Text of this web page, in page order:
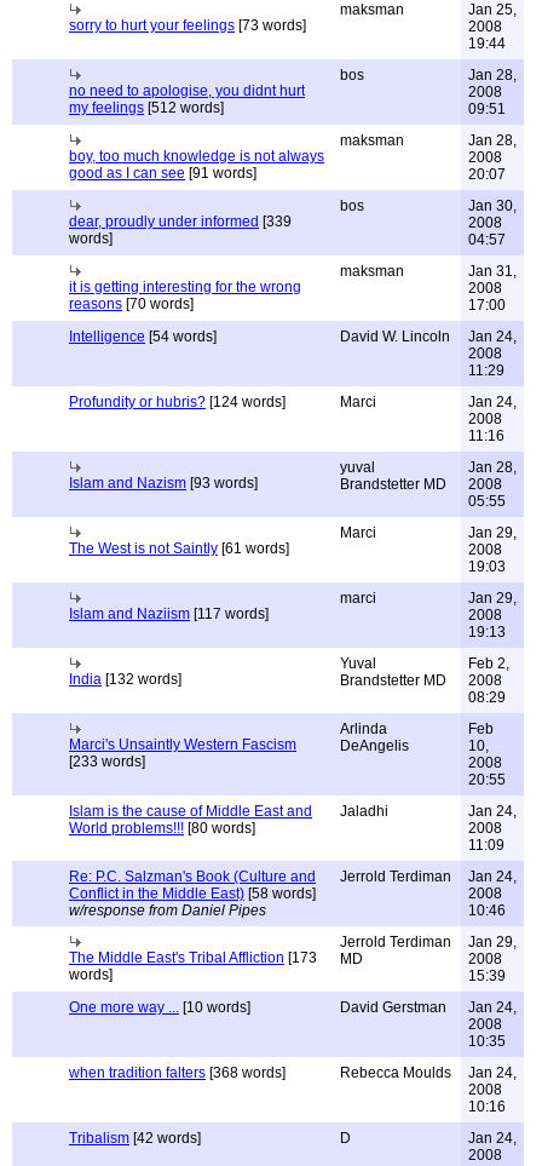
sorry to hurt your feelings [73 words]
maksman
Jan 25,
2008
19:44
no need to apologise, you didnt hurt
my feelings [512 words]
bos
Jan 28,
2008
09:51
boy, too much knowledge is not always
good as I can see [91 words]
maksman
Jan 28,
2008
20:07
dear, proudly under informed [339
words]
bos
Jan 30,
2008
04:57
it is getting interesting for the wrong
reasons [70 words]
maksman
Jan 31,
2008
17:00
Intelligence [54 words] David W. Lincoln
Jan 24,
2008
11:29
Profundity or hubris? [124 words] Marci
Jan 24,
2008
11:16
Islam and Nazism [93 words]
yuval
Brandstetter MD
Jan 28,
2008
05:55
The West is not Saintly [61 words]
Marci
Jan 29,
2008
19:03
Islam and Naziism [117 words]
marci
Jan 29,
2008
19:13
India [132 words]
Yuval
Brandstetter MD
Feb 2,
2008
08:29
Marci's Unsaintly Western Fascism
[233 words]
Arlinda
DeAngelis
Feb
10,
2008
20:55
Islam is the cause of Middle East and
World problems!!! [80 words]
Jaladhi
Jan 24,
2008
11:09
Re: P.C. Salzman's Book (Culture and
Conflict in the Middle East) [58 words]
w/response from Daniel Pipes
Jerrold Terdiman
Jan 24,
2008
10:46
The Middle East's Tribal Affliction [173
words]
Jerrold Terdiman
MD
Jan 29,
2008
15:39
One more way ... [10 words] David Gerstman
Jan 24,
2008
10:35
when tradition falters [368 words] Rebecca Moulds
Jan 24,
2008
10:16
Tribalism [42 words] D
Jan 24,
2008